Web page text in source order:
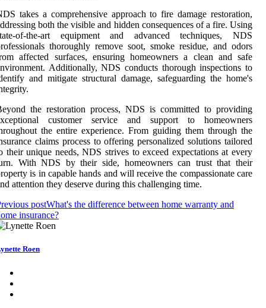
takes a comprehensive approach to fire damage restoration,
both the visible and hidden consequences of a fire. Using
of-the-art equipment and advanced techniques, NDS
thoroughly remove soot, smoke residue, and odors
affected surfaces, ensuring homeowners a clean and safe
Additionally, NDS conducts thorough inspections to
and mitigate structural damage, safeguarding the home's
the restoration process, NDS is committed to providing
customer service and support to homeowners
the entire experience. From guiding them through the
claims process to offering personalized solutions tailored
their unique needs, NDS strives to exceed expectations at every
With NDS by their side, homeowners can trust that their
is in capable hands and will receive the compassionate care
attention they deserve during this challenging time.
postWhat's the difference between home warranty and
insurance?
Roen